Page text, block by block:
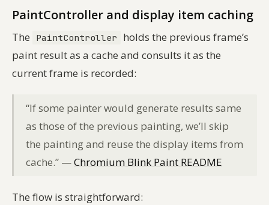
PaintController and display item caching
The PaintController
holds the previous frame’s
paint result as a cache and consults it as the
current frame is recorded:
“If some painter would generate results same
as those of the previous painting, we’ll skip
the painting and reuse the display items from
cache.” —Chromium Blink Paint README
The flow is straightforward: